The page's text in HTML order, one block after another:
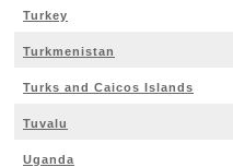
Turkey
Turkmenistan
Turks and Caicos Islands
Tuvalu
Uganda